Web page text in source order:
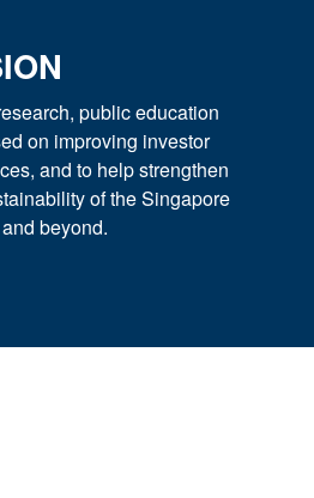
public education
on improving investor
and to help strengthen
of the Singapore
beyond.